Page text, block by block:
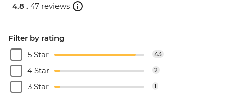
4.8 . 47 reviews
Filter by rating
5 Star
43
4 Star 2
3 Star 1